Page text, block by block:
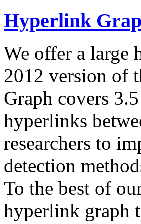
Hyperlink
We offer a large
2012 version of
Graph covers
hyperlinks
researchers to
detection
To the best of
hyperlink graph